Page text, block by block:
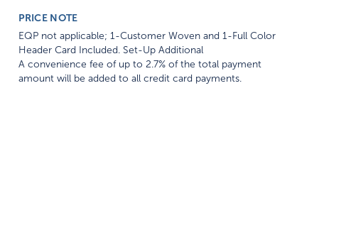
PRICE NOTE
EQP not applicable; 1-Customer Woven and 1-Full Color
Header Card Included. Set-Up Additional
A convenience fee of up to 2.7% of the total payment
amount will be added to all credit card payments.